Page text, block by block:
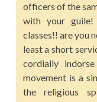
officers of the
with your
classes!! are you
least a short
cordially
movement is a
the religious